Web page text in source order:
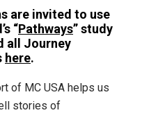
are invited to use
“Pathways” study
all Journey
here.
of MC USA helps us
stories of